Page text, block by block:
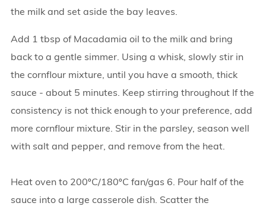
the milk and set aside the bay leaves.
Add 1 tbsp of Macadamia oil to the milk and bring
back to a gentle simmer. Using a whisk, slowly stir in
the cornflour mixture, until you have a smooth, thick
sauce - about 5 minutes. Keep stirring throughout If the
consistency is not thick enough to your preference, add
more cornflour mixture. Stir in the parsley, season well
with salt and pepper, and remove from the heat.
Heat oven to 200ºC/180ºC fan/gas 6. Pour half of the
sauce into a large casserole dish. Scatter the